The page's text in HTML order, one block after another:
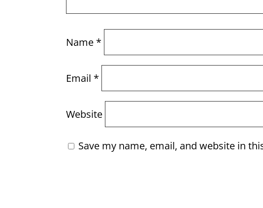
Name *
Email *
Website
Save my name, email, and website in